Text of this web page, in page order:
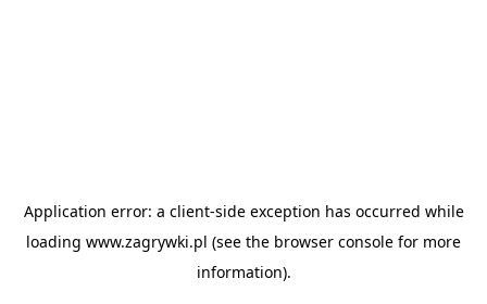
Application error: a client-side exception has occurred while
loading www.zagrywki.pl (see the browser console for more
information).